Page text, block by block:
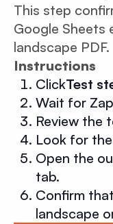
This step
Google Sheets
landscape PDF.
Instructions
ClickTest
Wait for
Review the
Look for
Open the
tab.
Confirm
landscape